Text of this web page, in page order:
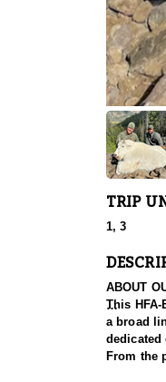
TRIP
1, 3
ABOUT
This
a broad
dedicated
From the